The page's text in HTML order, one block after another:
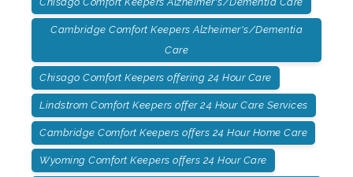
Cambridge Comfort Keepers Alzheimer's/Dementia
Care
Chisago Comfort Keepers offering 24 Hour Care
Lindstrom Comfort Keepers offer 24 Hour Care Services
Cambridge Comfort Keepers offers 24 Hour Home Care
Wyoming Comfort Keepers offers 24 Hour Care